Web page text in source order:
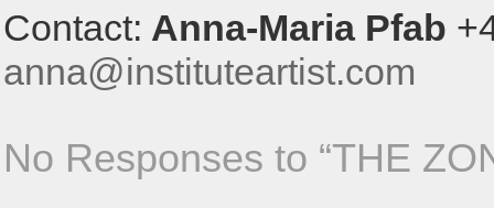
Contact: Anna-Maria Pfab
anna@instituteartist.com
No Responses to “THE